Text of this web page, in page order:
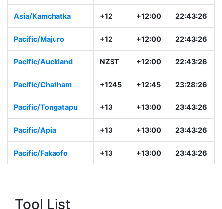
Asia/Kamchatka +12 +12:00 22:43:26
Pacific/Majuro +12 +12:00 22:43:26
Pacific/Auckland NZST +12:00 22:43:26
Pacific/Chatham +1245 +12:45 23:28:26
Pacific/Tongatapu +13 +13:00 23:43:26
Pacific/Apia +13 +13:00 23:43:26
Pacific/Fakaofo +13 +13:00 23:43:26
Tool List